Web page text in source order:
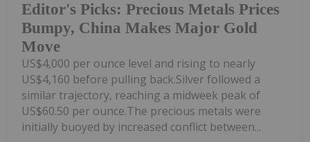
Editor's Picks: Precious Metals Prices
Bumpy, China Makes Major Gold
Move
US$4,000 per ounce level and rising to nearly
US$4,160 before pulling back.Silver followed a
similar trajectory, reaching a midweek peak of
US$60.50 per ounce.The precious metals were
initially buoyed by increased conflict between...